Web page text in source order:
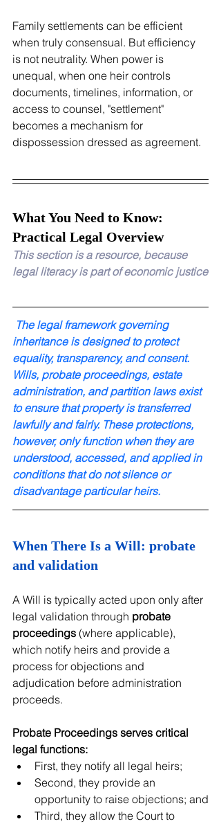
Family settlements can be efficient
when truly consensual. But efficiency
is not neutrality. When power is
unequal, when one heir controls
documents, timelines, information, or
access to counsel, "settlement"
becomes a mechanism for
dispossession dressed as agreement.
What You Need to Know:
Practical Legal Overview
This section is a resource, because
legal literacy is part of economic justice
inheritance is designed to protect
equality, transparency, and consent.
Wills, probate proceedings, estate
administration, and partition laws exist
to ensure that property is transferred
lawfully and fairly. These protections,
however, only function when they are
understood, accessed, and applied in
conditions that do not silence or
disadvantage particular heirs.
When There Is a Will: probate
and validation
A Will is typically acted upon only after
legal validation through probate
proceedings (where applicable),
which notify heirs and provide a
process for objections and
adjudication before administration
proceeds.
Probate Proceedings serves critical
legal functions:
First, they notify all legal heirs;
Second, they provide an
opportunity to raise objections; and
Third, they allow the Court to